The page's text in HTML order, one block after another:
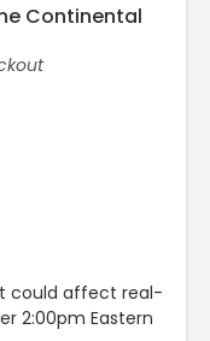
Continental
could affect real-
2:00pm Eastern